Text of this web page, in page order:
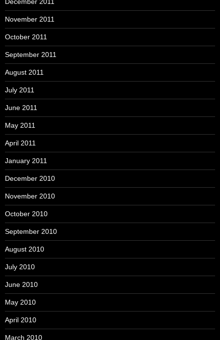
November 2011
October 2011
September 2011
August 2011
July 2011
June 2011
May 2011
April 2011
January 2011
December 2010
November 2010
October 2010
September 2010
August 2010
July 2010
June 2010
May 2010
April 2010
March 2010